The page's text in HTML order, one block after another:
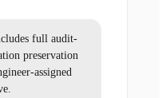
full audit-
preservation
assigned